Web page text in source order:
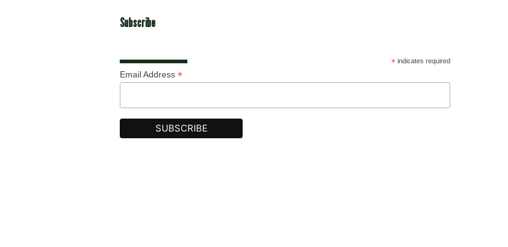
Subscribe
*indicates required
Email Address *